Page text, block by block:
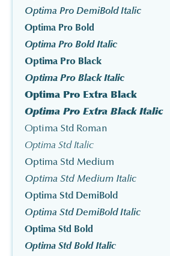
Optima Pro DemiBold Italic
Optima Pro Bold
Optima Pro Bold Italic
Optima Pro Black
Optima Pro Black Italic
Optima Pro Extra Black
Optima Pro Extra Black Italic
Optima Std Roman
Optima Std Italic
Optima Std Medium
Optima Std Medium Italic
Optima Std DemiBold
Optima Std DemiBold Italic
Optima Std Bold
Optima Std Bold Italic